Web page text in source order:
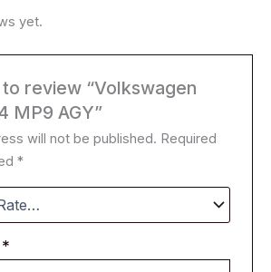
yet.
review “Volkswagen
MP9 AGY”
will not be published. Required
*
*